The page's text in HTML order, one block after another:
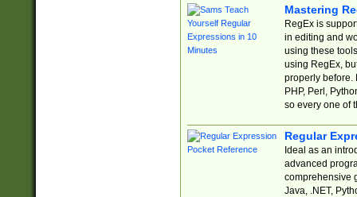
Mastering
RegEx is
in editing and
using these
using RegEx,
properly before.
PHP, Perl,
so every one of
Regular
Ideal as an
advanced
comprehensive
Java, .NET,